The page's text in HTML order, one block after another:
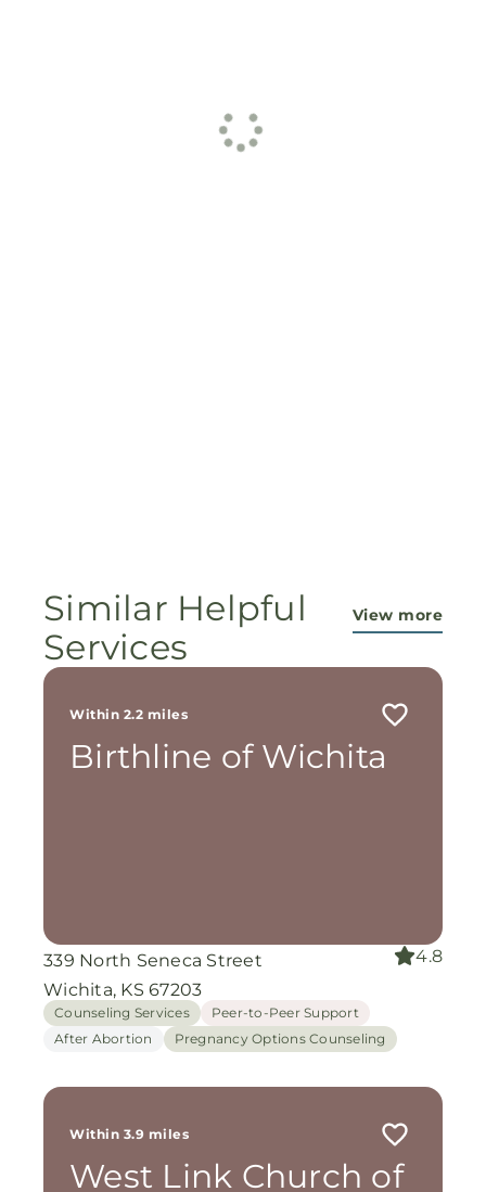
Similar Helpful
Services
View more
Within 2.2 miles
Birthline of Wichita
339 North Seneca Street
Wichita, KS 67203
4.8
Counseling Services
Peer-to-Peer Support
After Abortion
Pregnancy Options Counseling
Within 3.9 miles
West Link Church of